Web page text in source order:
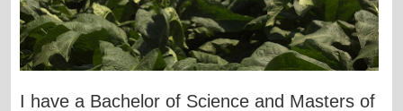
I have a Bachelor of Science and Masters of